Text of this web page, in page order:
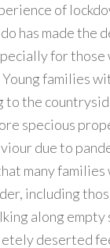
of
has made the
for those
Young families
to the
specious
due to
many
including
along
deserted